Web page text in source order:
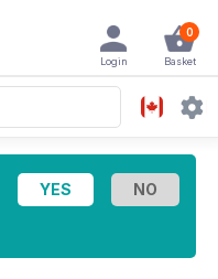
0
Basket
Login